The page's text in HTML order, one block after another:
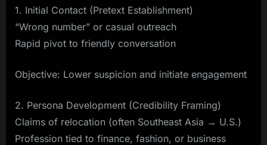
1. Initial Contact (Pretext Establishment)
“Wrong number” or casual outreach
Rapid pivot to friendly conversation
Objective: Lower suspicion and initiate engagement
2. Persona Development (Credibility Framing)
Claims of relocation (often Southeast Asia → U.S.)
Profession tied to finance, fashion, or business